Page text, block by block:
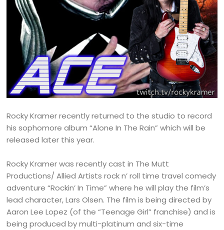
Rocky Kramer recently returned to the studio to record
his sophomore album “Alone In The Rain” which will be
released later this year.
Rocky Kramer was recently cast in The Mutt
Productions/ Allied Artists rock n’ roll time travel comedy
adventure “Rockin’ In Time” where he will play the film’s
lead character, Lars Olsen. The film is being directed by
Aaron Lee Lopez (of the “Teenage Girl” franchise) and is
being produced by multi-platinum and six-time